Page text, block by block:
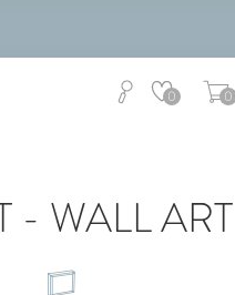
0 0
- WALL ART